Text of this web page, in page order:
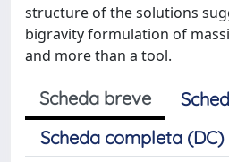
structure of the solutions
bigravity formulation of
and more than a tool.
Scheda breve
Scheda completa (DC)